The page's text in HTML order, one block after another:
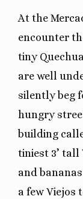
At the
encounter
tiny
are well
silently beg
hungry
building
tiniest 3’ tall
and
a few